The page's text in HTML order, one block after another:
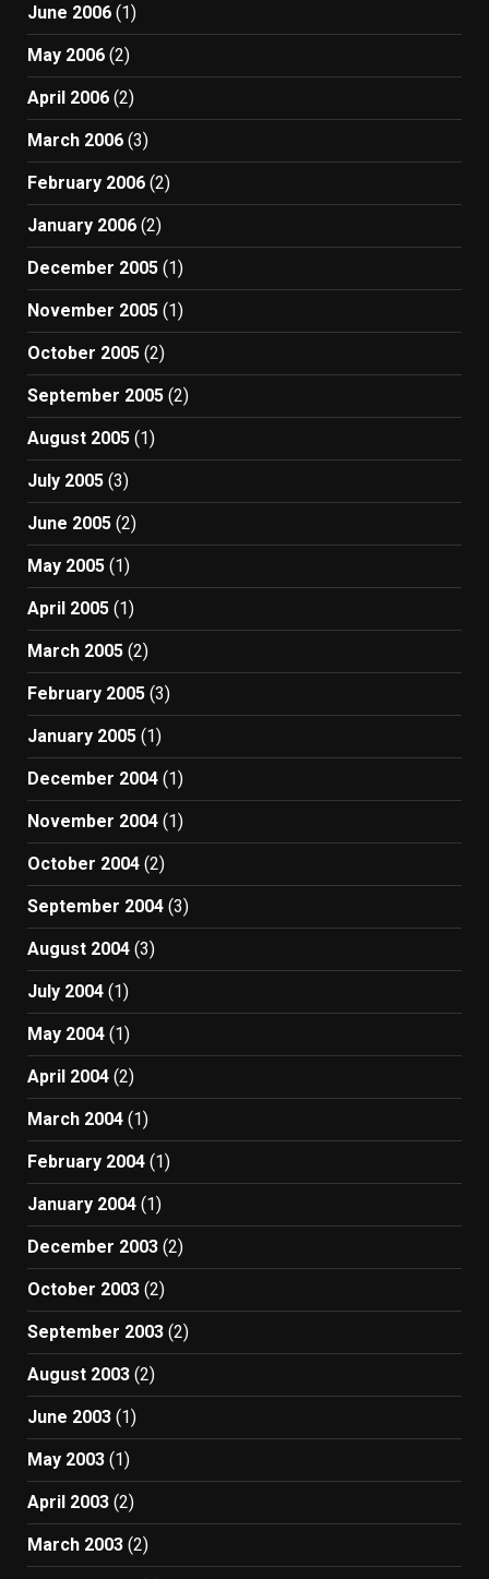
June 2006 (1)
May 2006 (2)
April 2006 (2)
March 2006 (3)
February 2006 (2)
January 2006 (2)
December 2005 (1)
November 2005 (1)
October 2005 (2)
September 2005 (2)
August 2005 (1)
July 2005 (3)
June 2005 (2)
May 2005 (1)
April 2005 (1)
March 2005 (2)
February 2005 (3)
January 2005 (1)
December 2004 (1)
November 2004 (1)
October 2004 (2)
September 2004 (3)
August 2004 (3)
July 2004 (1)
May 2004 (1)
April 2004 (2)
March 2004 (1)
February 2004 (1)
January 2004 (1)
December 2003 (2)
October 2003 (2)
September 2003 (2)
August 2003 (2)
June 2003 (1)
May 2003 (1)
April 2003 (2)
March 2003 (2)